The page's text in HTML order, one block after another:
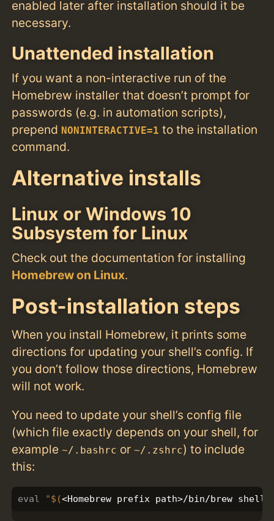
enabled later after installation should it be
necessary.
Unattended installation
If you want a non-interactive run of the
Homebrew installer that doesn’t prompt for
passwords (e.g. in automation scripts),
prepend NONINTERACTIVE=1 to the installation
command.
Alternative installs
Linux or Windows 10
Subsystem for Linux
Check out the documentation for installing
Homebrew on Linux.
Post-installation steps
When you install Homebrew, it prints some
directions for updating your shell’s config. If
you don’t follow those directions, Homebrew
will not work.
You need to update your shell’s config file
(which file exactly depends on your shell, for
example~/.bashrc or~/.zshrc) to include
this:
eval "$(<Homebrew prefix path>/bin/brew